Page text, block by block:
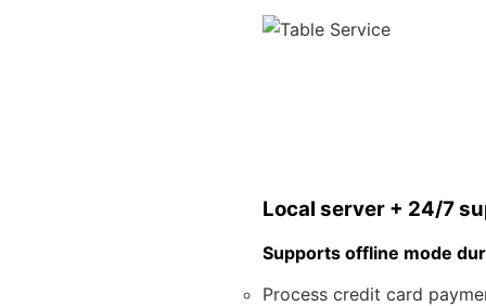
Local server + 24/7
Supports offline mode
Process credit card